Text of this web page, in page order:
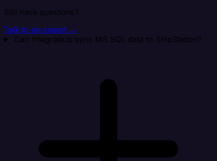
Still have questions?
Talk to an expert →
Can Integrate.io sync MS SQL data to ShipStation?